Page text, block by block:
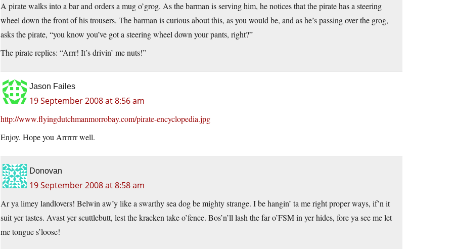
A pirate walks into a bar and orders a mug o’grog. As the barman is serving him, he notices that the pirate has a steering
wheel down the front of his trousers. The barman is curious about this, as you would be, and as he’s passing over the grog,
asks the pirate, “you know you’ve got a steering wheel down your pants, right?”
The pirate replies: “Arrr! It’s drivin’ me nuts!”
Jason Failes
19 September 2008 at 8:56 am
http://www.flyingdutchmanmorrobay.com/pirate-encyclopedia.jpg
Enjoy. Hope you Arrrrrr well.
Donovan
19 September 2008 at 8:58 am
Ar ya limey landlovers! Belwin aw’y like a swarthy sea dog be mighty strange. I be hangin’ ta me right proper ways, if’n it
suit yer tastes. Avast yer scuttlebutt, lest the kracken take o’fence. Bos’n’ll lash the far o’FSM in yer hides, fore ya see me let
me tongue s’loose!